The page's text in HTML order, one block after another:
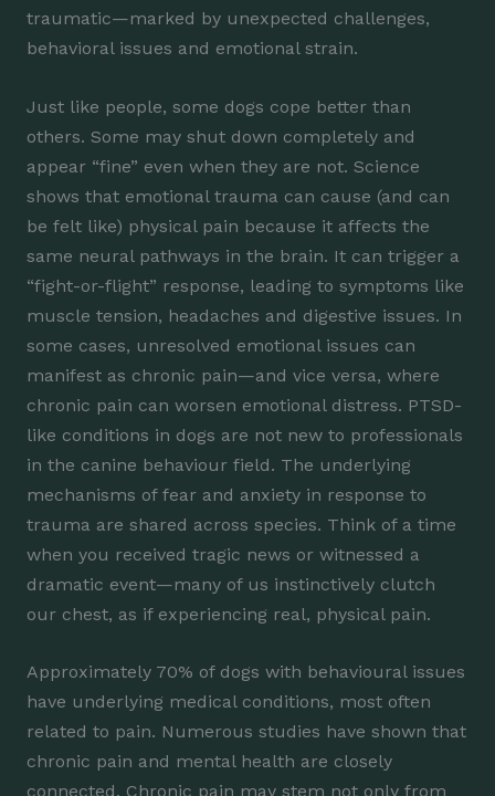
traumatic—marked by unexpected challenges,
behavioral issues and emotional strain.
Just like people, some dogs cope better than
others. Some may shut down completely and
appear “fine” even when they are not. Science
shows that emotional trauma can cause (and can
be felt like) physical pain because it affects the
same neural pathways in the brain. It can trigger a
“fight-or-flight” response, leading to symptoms like
muscle tension, headaches and digestive issues. In
some cases, unresolved emotional issues can
manifest as chronic pain—and vice versa, where
chronic pain can worsen emotional distress. PTSD-
like conditions in dogs are not new to professionals
in the canine behaviour field. The underlying
mechanisms of fear and anxiety in response to
trauma are shared across species. Think of a time
when you received tragic news or witnessed a
dramatic event—many of us instinctively clutch
our chest, as if experiencing real, physical pain.
Approximately 70% of dogs with behavioural issues
have underlying medical conditions, most often
related to pain. Numerous studies have shown that
chronic pain and mental health are closely
connected. Chronic pain may stem not only from